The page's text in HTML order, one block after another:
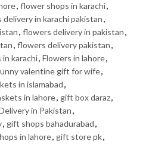
, flower shops in karachi,
in karachi pakistan,
, flowers delivery in pakistan,
, flowers delivery pakistan,
in karachi, Flowers in lahore,
valentine gift for wife,
in islamabad,
in lahore, gift box daraz,
in Pakistan,
, gift shops bahadurabad,
in lahore, gift store pk,